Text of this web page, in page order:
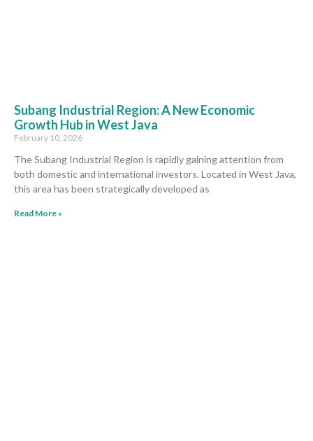
Subang Industrial Region: A New Economic
Growth Hub in West Java
February 10, 2026
The Subang Industrial Region is rapidly gaining attention from
both domestic and international investors. Located in West Java,
this area has been strategically developed as
Read More »